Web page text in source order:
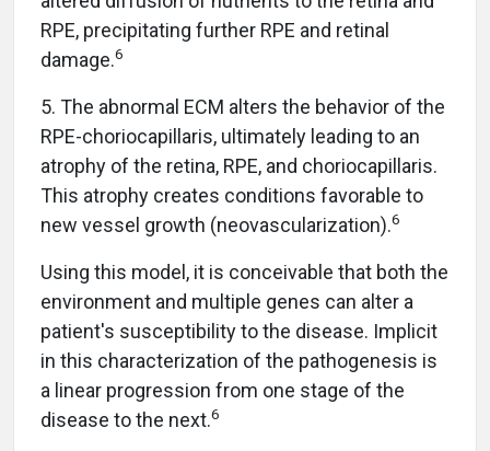
RPE, precipitating further RPE and retinal
damage.6
5. The abnormal ECM alters the behavior of the
RPE-choriocapillaris, ultimately leading to an
atrophy of the retina, RPE, and choriocapillaris.
This atrophy creates conditions favorable to
new vessel growth (neovascularization).6
Using this model, it is conceivable that both the
environment and multiple genes can alter a
patient's susceptibility to the disease. Implicit
in this characterization of the pathogenesis is
a linear progression from one stage of the
disease to the next.6